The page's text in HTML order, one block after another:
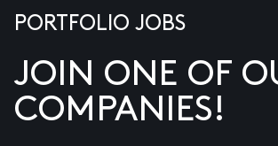
PORTFOLIO JOBS
JOIN ONE OF
COMPANIES!